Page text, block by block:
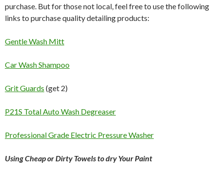
purchase. But for those not local, feel free to use the following
links to purchase quality detailing products:
Gentle Wash Mitt
Car Wash Shampoo
Grit Guards (get 2)
P21S Total Auto Wash Degreaser
Professional Grade Electric Pressure Washer
Using Cheap or Dirty Towels to dry Your Paint